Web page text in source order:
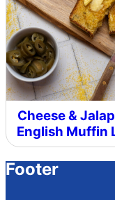
Cheese &
English Muffin
Footer